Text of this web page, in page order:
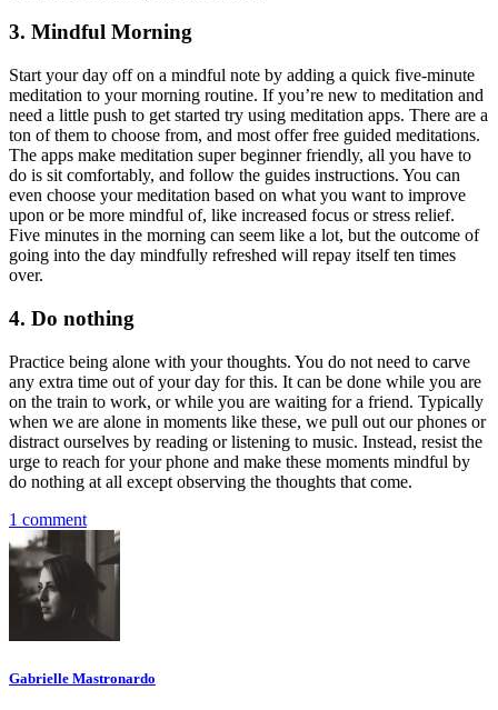
3. Mindful Morning
Start your day off on a mindful note by adding a quick five-minute
meditation to your morning routine. If you’re new to meditation and
need a little push to get started try using meditation apps. There are a
ton of them to choose from, and most offer free guided meditations.
The apps make meditation super beginner friendly, all you have to
do is sit comfortably, and follow the guides instructions. You can
even choose your meditation based on what you want to improve
upon or be more mindful of, like increased focus or stress relief.
Five minutes in the morning can seem like a lot, but the outcome of
going into the day mindfully refreshed will repay itself ten times
over.
4. Do nothing
Practice being alone with your thoughts. You do not need to carve
any extra time out of your day for this. It can be done while you are
on the train to work, or while you are waiting for a friend. Typically
when we are alone in moments like these, we pull out our phones or
distract ourselves by reading or listening to music. Instead, resist the
urge to reach for your phone and make these moments mindful by
do nothing at all except observing the thoughts that come.
1 comment
Gabrielle Mastronardo